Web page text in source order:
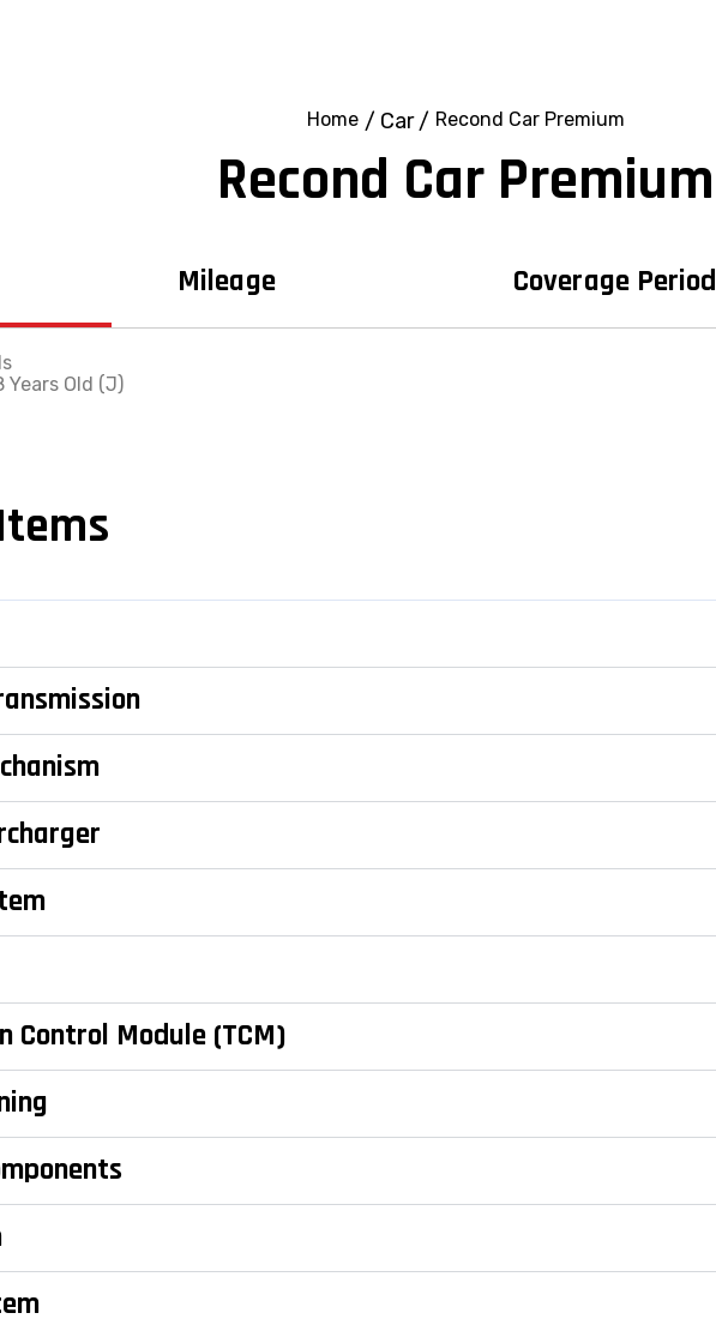
Home / Car/ Recond Car Premium
Recond Car Premium
Mileage Coverage Period
Years Old (J)
Control Module (TCM)